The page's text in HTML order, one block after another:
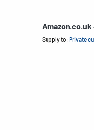
Amazon.co.uk
Supply to: Private